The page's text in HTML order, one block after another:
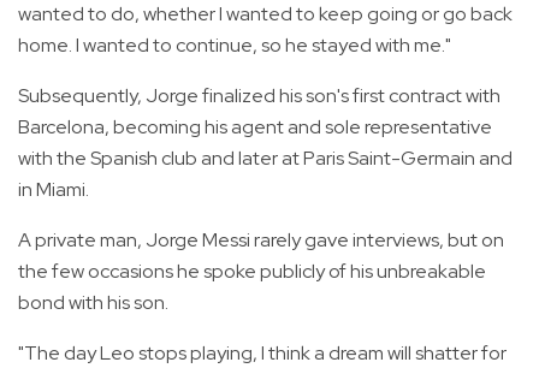
wanted to do, whether I wanted to keep going or go back
home. I wanted to continue, so he stayed with me."
Subsequently, Jorge finalized his son's first contract with
Barcelona, becoming his agent and sole representative
with the Spanish club and later at Paris Saint-Germain and
in Miami.
A private man, Jorge Messi rarely gave interviews, but on
the few occasions he spoke publicly of his unbreakable
bond with his son.
"The day Leo stops playing, I think a dream will shatter for